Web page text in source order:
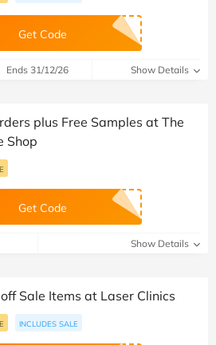
Get Code
Ends 31/12/26 Show Details
plus Free Samples at The
Shop
Get Code
Show Details
Sale Items at Laser Clinics
INCLUDES SALE